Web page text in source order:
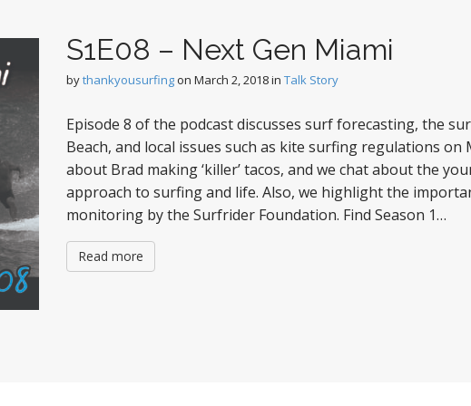
S1E08 – Next Gen Miami
bythankyousurfingon March 2, 2018in Talk Story
Episode 8 of the podcast discusses surf forecasting, the
Beach, and local issues such as kite surfing regulations on
about Brad making ‘killer’ tacos, and we chat about the
approach to surfing and life. Also, we highlight the
monitoring by the Surfrider Foundation. Find Season 1…
Read more